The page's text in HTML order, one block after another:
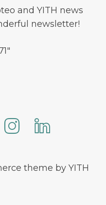
and YITH news
newsletter!
theme by YITH